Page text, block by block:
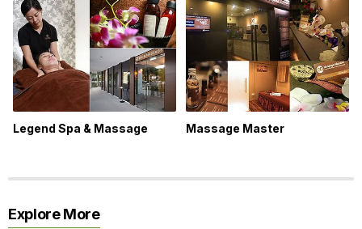
Legend Spa & Massage Massage Master
Explore More